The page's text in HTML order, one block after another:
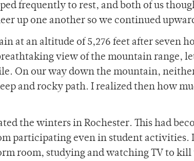
frequently to rest, and both of us
up one another so we continued
at an altitude of 5,276 feet after seven
view of the mountain range,
On our way down the mountain,
and rocky path. I realized then how
the winters in Rochester. This had
participating even in student activities.
room, studying and watching TV to